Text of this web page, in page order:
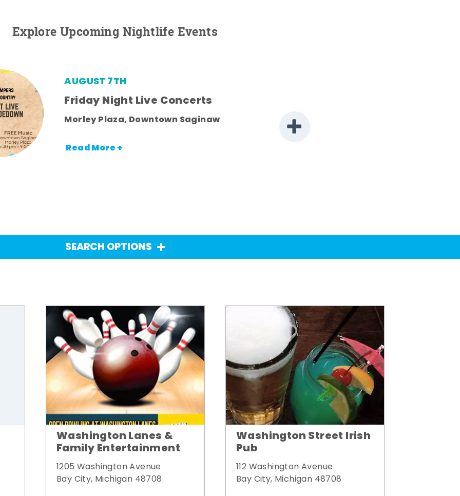
Explore Upcoming Nightlife Events
AUGUST 7TH
Friday Night Live Concerts
Morley Plaza, Downtown Saginaw
Read More +
SEARCH OPTIONS
Washington Lanes &
Family Entertainment
1205 Washington Avenue
Bay City, Michigan 48708
Washington Street Irish
Pub
112 Washington Avenue
Bay City, Michigan 48708